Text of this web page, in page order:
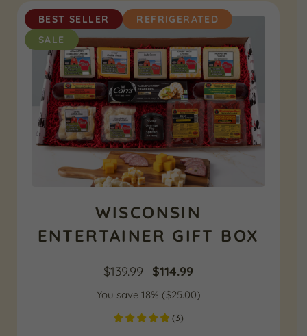
BEST SELLER
REFRIGERATED
SALE
WISCONSIN
ENTERTAINER GIFT BOX
$139.99
Original
price
was:
$114.99Current
price
You save 18% ($25.00)
(3)